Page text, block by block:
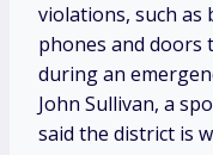
violations, such as
phones and
during an
John Sullivan, a
said the district is